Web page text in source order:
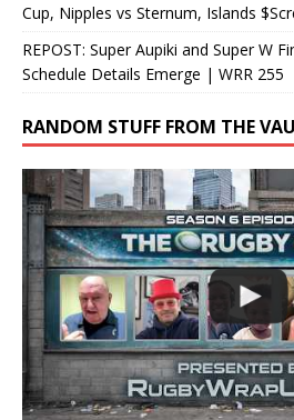
Cup, Nipples vs Sternum, Islands
REPOST: Super Aupiki and Super W
Schedule Details Emerge | WRR 255
RANDOM STUFF FROM THE